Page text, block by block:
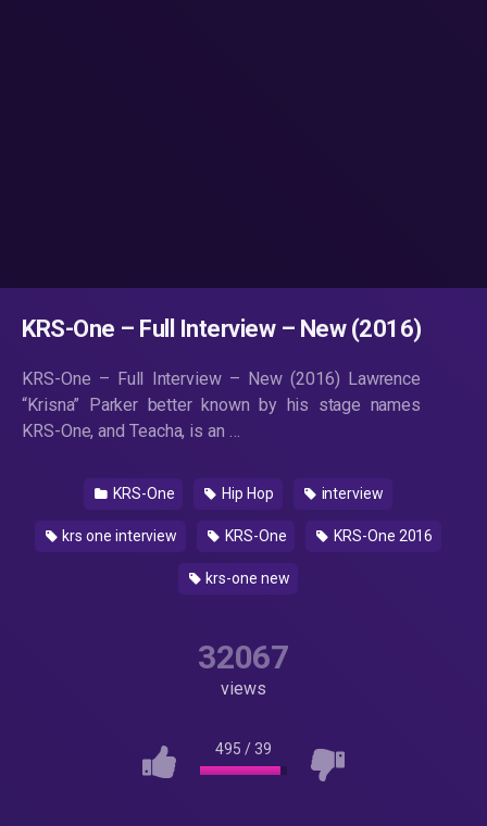
KRS-One – Full Interview – New (2016)
KRS-One – Full Interview – New (2016) Lawrence
“Krisna” Parker better known by his stage names
KRS-One, and Teacha, is an …
KRS-One Hip Hop interview
krs one interview KRS-One KRS-One 2016
krs-one new
32067
views
495 /39